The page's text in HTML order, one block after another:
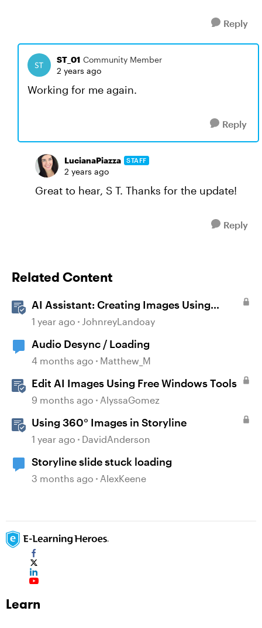
Reply
ST_01 Community Member
2 years ago
Working for me again.
Reply
LucianaPiazza STAFF
2 years ago
Great to hear, S T. Thanks for the update!
Reply
Related Content
AI Assistant: Creating Images Using
Prompts
1 year ago JohnreyLandoay
Audio Desync / Loading
4 months ago Matthew_M
Edit AI Images Using Free Windows Tools
9 months ago AlyssaGomez
Using 360° Images in Storyline
1 year ago DavidAnderson
Storyline slide stuck loading
3 months ago AlexKeene
Learn